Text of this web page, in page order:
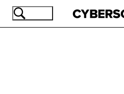
Skip